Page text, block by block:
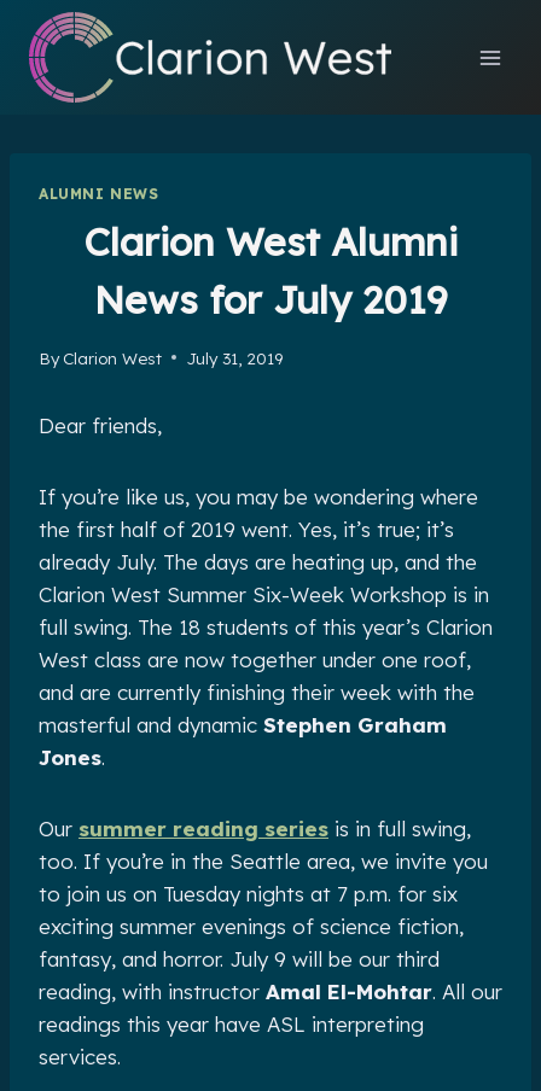
content
ALUMNI NEWS
Clarion West Alumni
News for July 2019
By Clarion West July 31, 2019
Dear friends,
If you’re like us, you may be wondering where
the first half of 2019 went. Yes, it’s true; it’s
already July. The days are heating up, and the
Clarion West Summer Six-Week Workshop is in
full swing. The 18 students of this year’s Clarion
West class are now together under one roof,
and are currently finishing their week with the
masterful and dynamic Stephen Graham
Jones.
Our summer reading series is in full swing,
too. If you’re in the Seattle area, we invite you
to join us on Tuesday nights at 7 p.m. for six
exciting summer evenings of science fiction,
fantasy, and horror. July 9 will be our third
reading, with instructor Amal El-Mohtar. All our
readings this year have ASL interpreting
services.